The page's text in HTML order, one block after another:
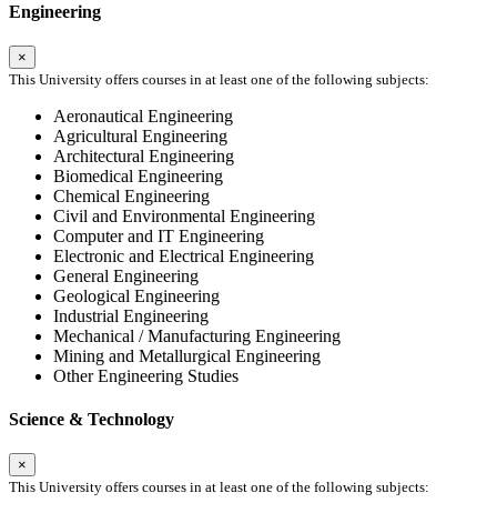
Engineering
×
This University offers courses in at least one of the following subjects:
Aeronautical Engineering
Agricultural Engineering
Architectural Engineering
Biomedical Engineering
Chemical Engineering
Civil and Environmental Engineering
Computer and IT Engineering
Electronic and Electrical Engineering
General Engineering
Geological Engineering
Industrial Engineering
Mechanical / Manufacturing Engineering
Mining and Metallurgical Engineering
Other Engineering Studies
Science & Technology
×
This University offers courses in at least one of the following subjects: